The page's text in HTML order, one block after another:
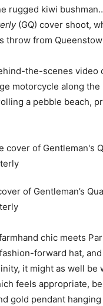
rugged kiwi
(GQ) cover shoot,
throw from
the-scenes video
motorcycle along the
a pebble beach,
of Gentleman’s
chic meets
forward hat,
it might as well
feels appropriate,
gold pendant